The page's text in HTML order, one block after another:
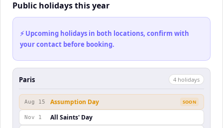
Public holidays this year
⚡ Upcoming holidays in both locations, confirm with
your contact before booking.
Paris 4 holidays
Aug 15 Assumption Day SOON
Nov 1 All Saints' Day